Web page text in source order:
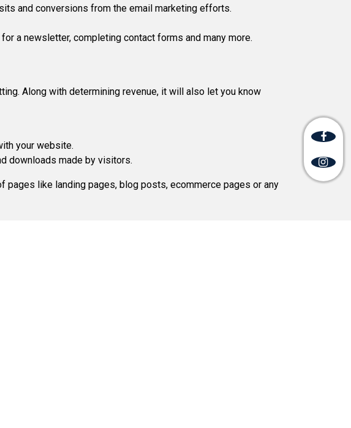
and conversions from the email marketing efforts.
a newsletter, completing contact forms and many more.
Along with determining revenue, it will also let you know
your website.
downloads made by visitors.
pages like landing pages, blog posts, ecommerce pages or any